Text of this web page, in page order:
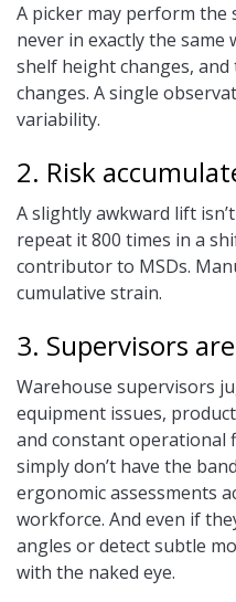
A picker may perform the
never in exactly the same
shelf height changes,
changes. A single
variability.
2. Risk
A slightly awkward lift
repeat it 800 times in a
contributor to MSDs.
cumulative strain.
3. Supervisors
Warehouse supervisors
equipment issues,
and constant operational
simply don’t have the
ergonomic assessments
workforce. And even if
angles or detect subtle
with the naked eye.